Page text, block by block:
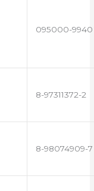
095000-9940
8-97311372-2
8-98074909-7